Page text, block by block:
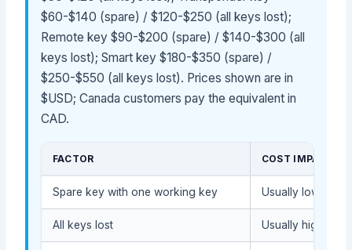
$60-$140 (spare) / $120-$250 (all keys lost);
Remote key $90-$200 (spare) / $140-$300 (all
keys lost); Smart key $180-$350 (spare) /
$250-$550 (all keys lost). Prices shown are in
$USD; Canada customers pay the equivalent in
CAD.
FACTOR COST IMPACT
Spare key with one working key Usually lower
All keys lost Usually higher